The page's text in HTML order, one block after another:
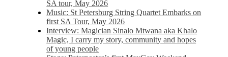
SA tour, May 2026
Music: St Petersburg String Quartet Embarks on
first SA Tour, May 2026
Interview: Magician Sinalo Mtwana aka Khalo
Magic, I carry my story, community and hopes
of young people